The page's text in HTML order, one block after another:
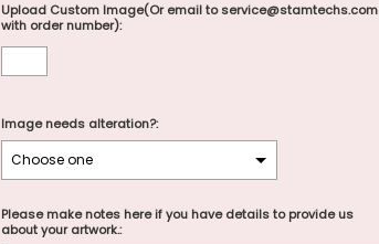
Upload Custom Image(Or email to service@stamtechs.com
with order number):
Image needs alteration?:
Please make notes here if you have details to provide us
about your artwork.: